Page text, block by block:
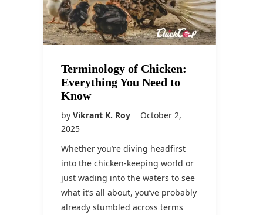
Terminology of Chicken:
Everything You Need to
Know
by Vikrant K. Roy
October 2,
2025
Whether you’re diving headfirst
into the chicken-keeping world or
just wading into the waters to see
what it’s all about, you’ve probably
already stumbled across terms